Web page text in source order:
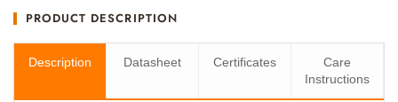
PRODUCT DESCRIPTION
Description Datasheet Certificates
Care
Instructions